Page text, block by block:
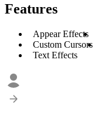
Features
Appear Effects
Custom Cursors
Text Effects